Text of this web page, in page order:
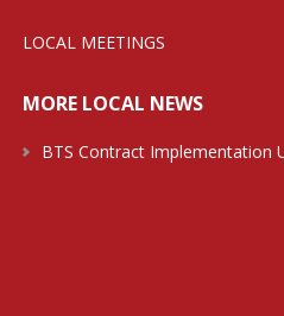
LOCAL MEETINGS
MORE LOCAL NEWS
BTS Contract Implementation